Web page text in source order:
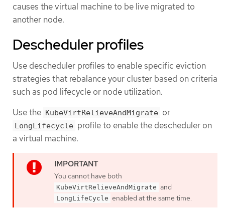
causes the virtual machine to be live migrated to
another node.
Descheduler profiles
Use descheduler profiles to enable specific eviction
strategies that rebalance your cluster based on criteria
such as pod lifecycle or node utilization.
Use the KubeVirtRelieveAndMigrate or
LongLifecycle profile to enable the descheduler on
a virtual machine.
You cannot have both
KubeVirtRelieveAndMigrate and
LongLifeCycle enabled at the same time.